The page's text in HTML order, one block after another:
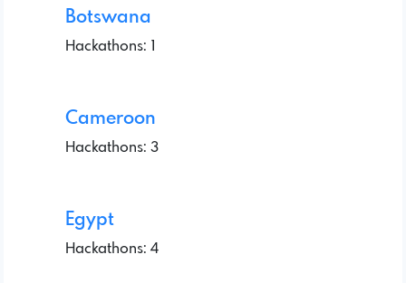
Botswana
Hackathons: 1
Cameroon
Hackathons: 3
Egypt
Hackathons: 4